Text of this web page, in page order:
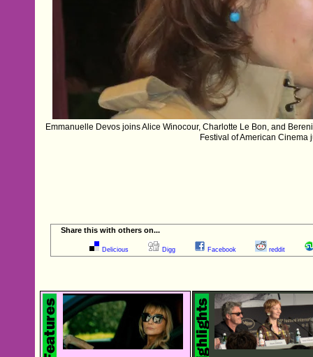
Emmanuelle Devos joins Alice Winocour, Charlotte Le Bon, and
Festival of American Cinema
Share this with others on...
Delicious Digg Facebook reddit